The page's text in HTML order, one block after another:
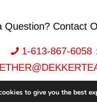
Question? Contact
1-613-867-6058
to give you the best